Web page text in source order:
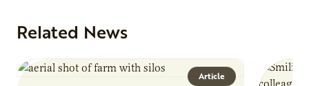
Related News
Article